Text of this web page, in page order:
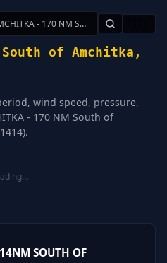
AMCHITKA - 170 NM South of Amchitka, AK
South of Amchitka,
wind speed, pressure,
- 170 NM South of
SOUTH OF